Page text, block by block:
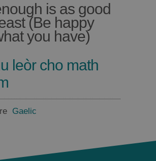
is as good
(Be happy
you have)
leòr cho math
Gaelic